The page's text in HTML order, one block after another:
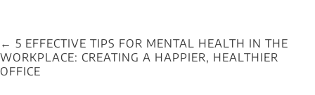
← 5 EFFECTIVE TIPS FOR MENTAL HEALTH IN THE
WORKPLACE: CREATING A HAPPIER, HEALTHIER
OFFICE